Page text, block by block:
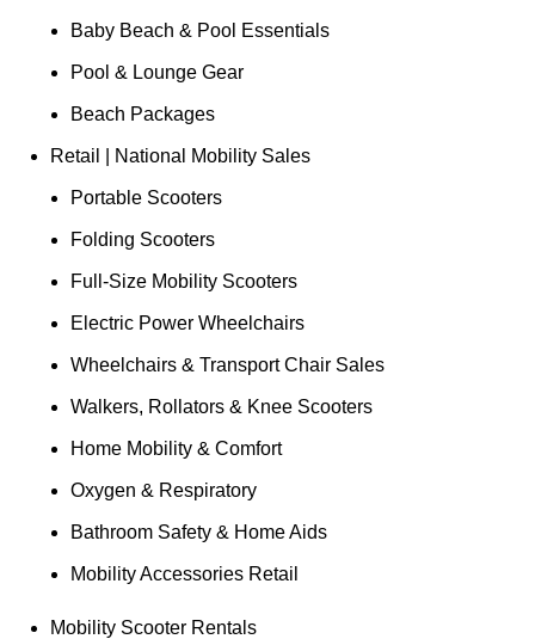
Baby Beach & Pool Essentials
Pool & Lounge Gear
Beach Packages
Retail | National Mobility Sales
Portable Scooters
Folding Scooters
Full-Size Mobility Scooters
Electric Power Wheelchairs
Wheelchairs & Transport Chair Sales
Walkers, Rollators & Knee Scooters
Home Mobility & Comfort
Oxygen & Respiratory
Bathroom Safety & Home Aids
Mobility Accessories Retail
Mobility Scooter Rentals